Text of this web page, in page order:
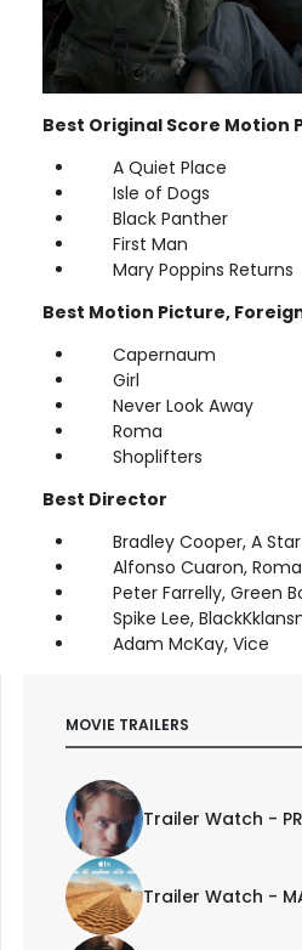
Best Original Score Motion
A Quiet Place
Isle of Dogs
Black Panther
First Man
Mary Poppins Returns
Best Motion Picture,
Capernaum
Girl
Never Look Away
Roma
Shoplifters
Best Director
Bradley Cooper, A
Alfonso Cuaron, Roma
Peter Farrelly, Green
Spike Lee,
Adam McKay, Vice
MOVIE TRAILERS
Trailer Watch -
Trailer Watch -